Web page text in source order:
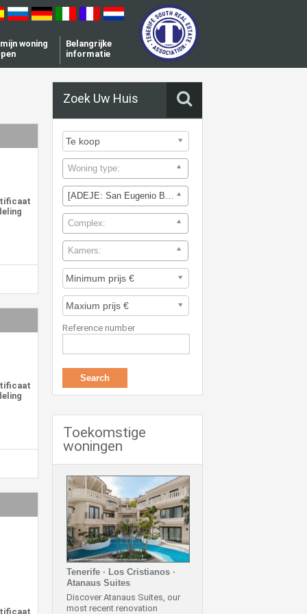
woning
Belangrijke
informatie
Zoek Uw Huis
Woning type:
[ADEJE: San Eugenio Bajo]
Complex:
Kamers:
Reference number
Toekomstige
woningen
Tenerife · Los Cristianos ·
Atanaus Suites
Discover Atanaus Suites, our
most recent renovation